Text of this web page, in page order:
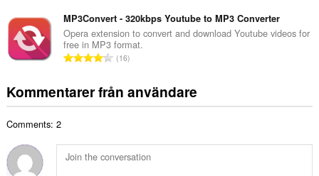
:b
e
t
y
:
n
t
a
e
t
:
t
a
l
t
n
t
b
e
MP3Convert - 320kbps Youtube to MP3 Converter
Opera extension to convert and download Youtube videos for
free in MP3 format.
T
t
a
a
n
16
Kommentarer från användare
Comments: 2